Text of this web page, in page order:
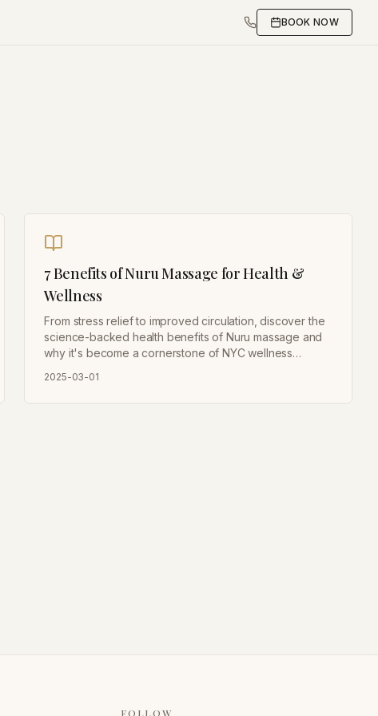
BOOK NOW
7 Benefits of Nuru Massage for Health &
Wellness
From stress relief to improved circulation, discover the
science-backed health benefits of Nuru massage and
why it's become a cornerstone of NYC wellness
2025-03-01
FOLLOW